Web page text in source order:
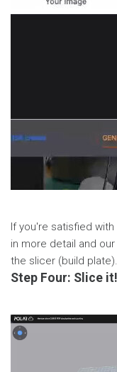
If you're satisfied
in more detail and
the slicer (build plate).
Step Four: Slice it!